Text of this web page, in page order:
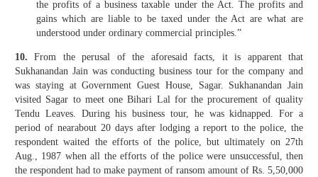
the profits of a business taxable under the Act. The profits and
gains which are liable to be taxed under the Act are what are
understood under ordinary commercial principles.”
10. From the perusal of the aforesaid facts, it is apparent that
Sukhanandan Jain was conducting business tour for the company and
was staying at Government Guest House, Sagar. Sukhanandan Jain
visited Sagar to meet one Bihari Lal for the procurement of quality
Tendu Leaves. During his business tour, he was kidnapped. For a
period of nearabout 20 days after lodging a report to the police, the
respondent waited the efforts of the police, but ultimately on 27th
Aug., 1987 when all the efforts of the police were unsuccessful, then
the respondent had to make payment of ransom amount of Rs. 5,50,000